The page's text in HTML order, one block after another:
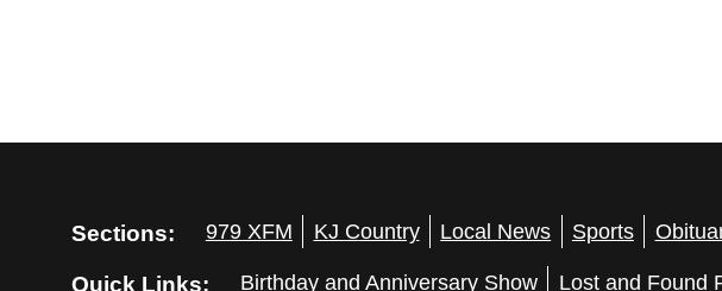
Sections: 979 XFM KJ Country Local News Sports
Quick Links: Birthday and Anniversary Show Lost and Found